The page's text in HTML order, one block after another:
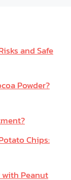
and Safe
Powder?
Chips:
with Peanut